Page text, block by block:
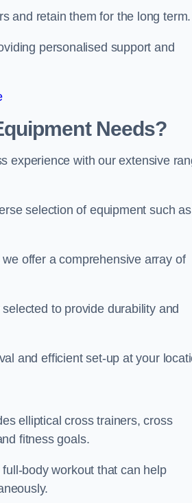
and retain them for the long term.
personalised support and
Needs?
experience with our extensive
selection of equipment such as
offer a comprehensive array of
to provide durability and
and efficient set-up at your
elliptical cross trainers, cross
fitness goals.
body workout that can help